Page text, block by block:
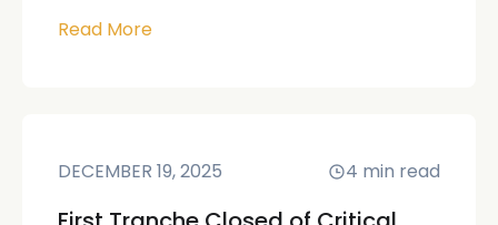
Read More
DECEMBER 19, 2025 4 min read